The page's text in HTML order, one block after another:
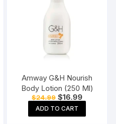
Amway G&H Nourish
Body Lotion (250 Ml)
$24.99 Original
price
was:
$24.99.
$16.99Current
price
$16.99.
ADD TO CART